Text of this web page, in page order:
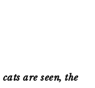
are seen, the